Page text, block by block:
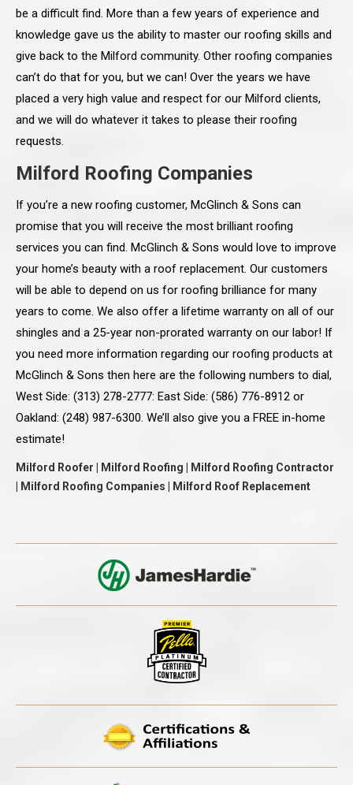
be a difficult find. More than a few years of experience and
knowledge gave us the ability to master our roofing skills and
give back to the Milford community. Other roofing companies
can’t do that for you, but we can! Over the years we have
placed a very high value and respect for our Milford clients,
and we will do whatever it takes to please their roofing
requests.
Milford Roofing Companies
If you’re a new roofing customer, McGlinch & Sons can
promise that you will receive the most brilliant roofing
services you can find. McGlinch & Sons would love to improve
your home’s beauty with a roof replacement. Our customers
will be able to depend on us for roofing brilliance for many
years to come. We also offer a lifetime warranty on all of our
shingles and a 25-year non-prorated warranty on our labor! If
you need more information regarding our roofing products at
McGlinch & Sons then here are the following numbers to dial,
West Side: (313) 278-2777: East Side: (586) 776-8912 or
Oakland: (248) 987-6300. We’ll also give you a FREE in-home
estimate!
Milford Roofer | Milford Roofing | Milford Roofing Contractor
| Milford Roofing Companies | Milford Roof Replacement